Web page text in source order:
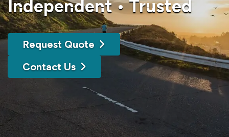
Independent • Trusted
Request Quote
Contact Us